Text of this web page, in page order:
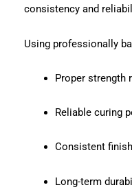
consistency and
Using professionally
Proper strength
Reliable curing
Consistent
Long-term